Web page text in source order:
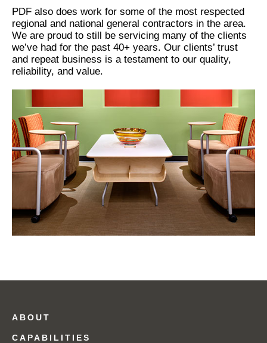
PDF also does work for some of the most respected
regional and national general contractors in the area.
We are proud to still be servicing many of the clients
we’ve had for the past 40+ years. Our clients’ trust
and repeat business is a testament to our quality,
reliability, and value.
ABOUT
CAPABILITIES